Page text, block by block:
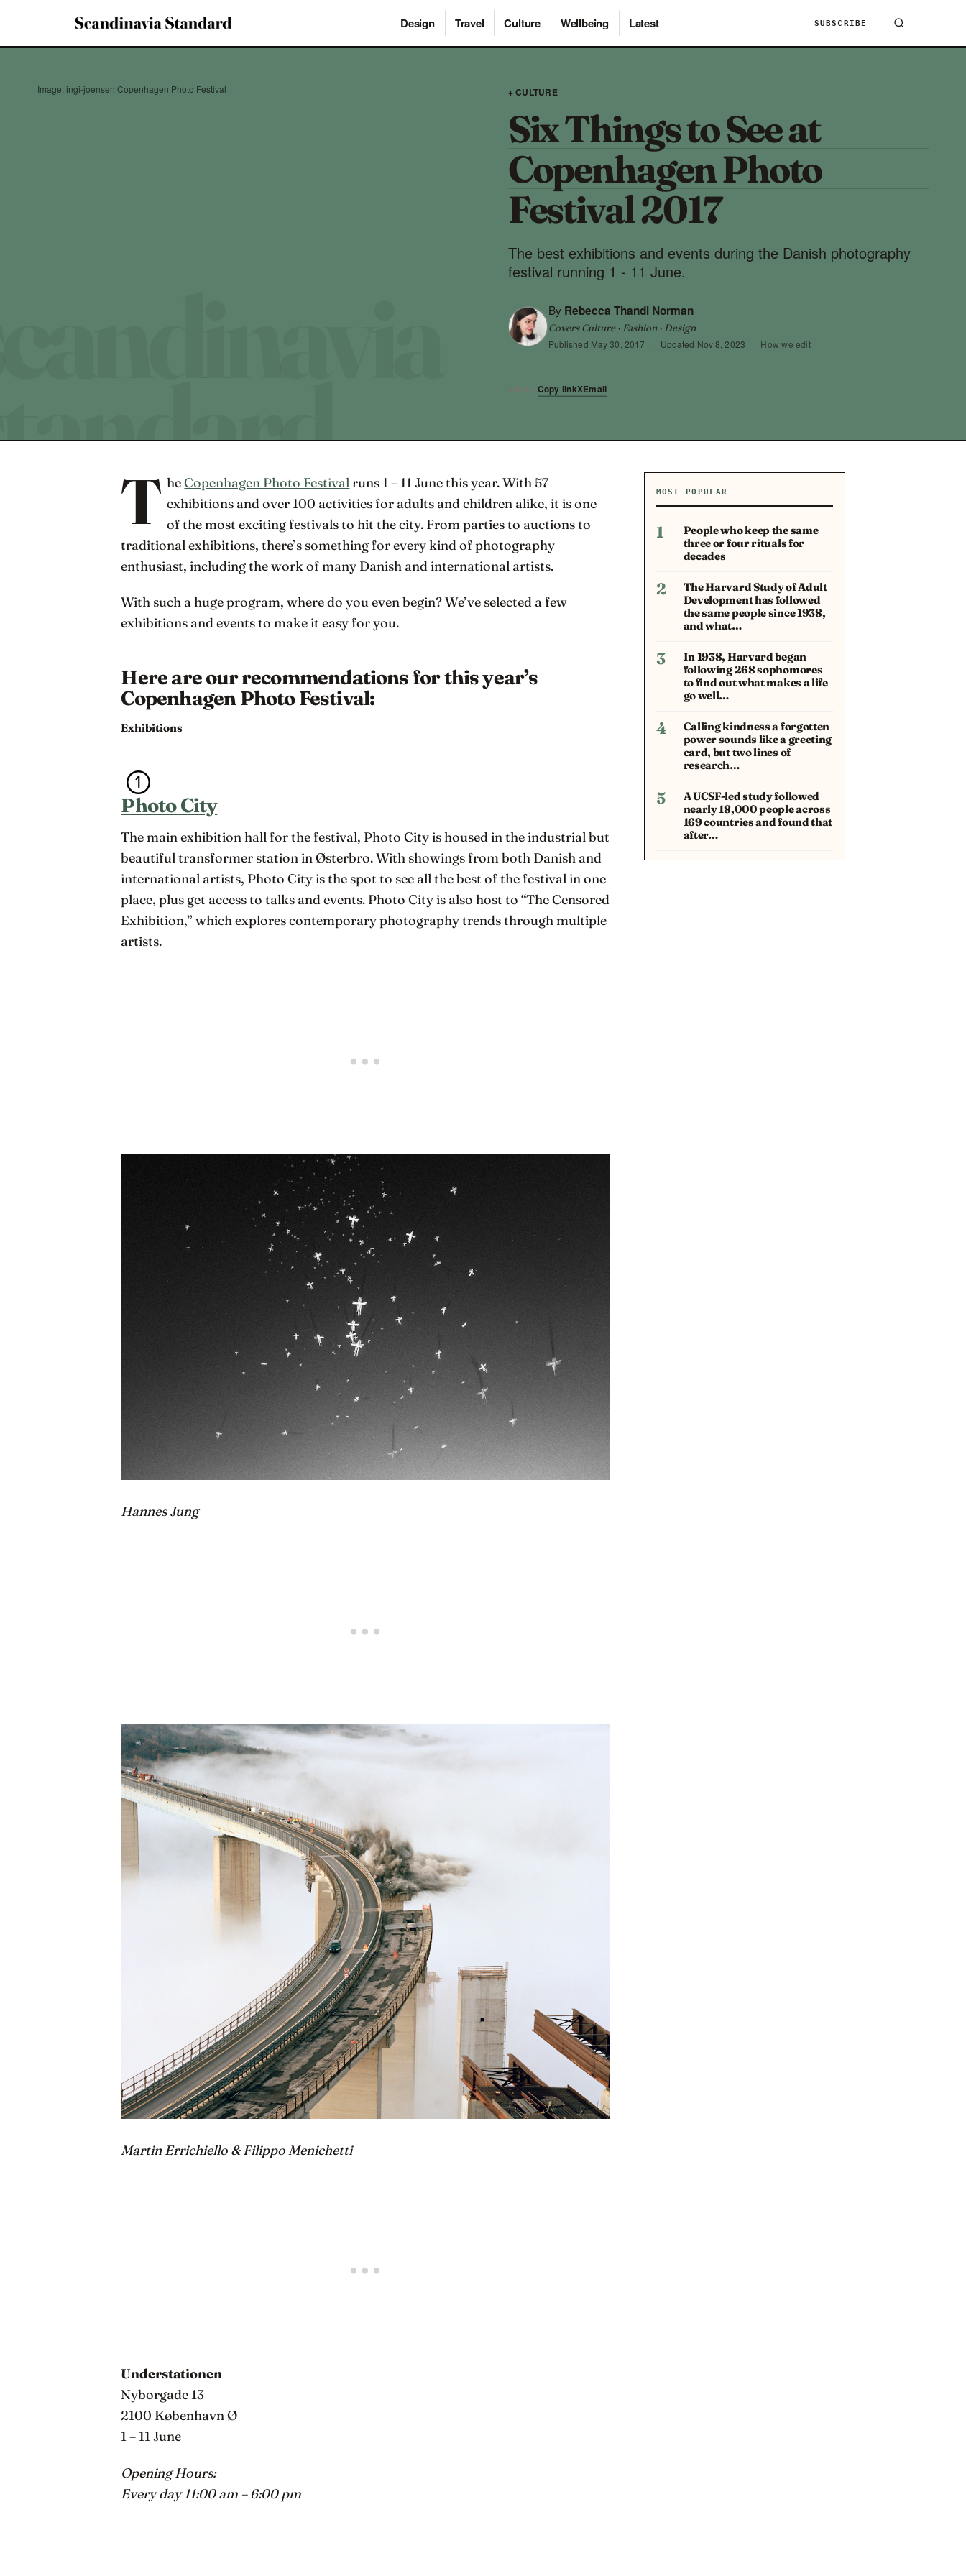
Design Travel Culture Wellbeing Latest SUBSCRIBE
Image: ingi-joensen Copenhagen Photo Festival + CULTURE
Six Things to See at
Copenhagen Photo
Festival 2017
The best exhibitions and events during the Danish photography
festival running 1 - 11 June.
By Rebecca Thandi Norman
Covers Culture · Fashion · Design
Published May 30, 2017 · Updated Nov 8, 2023 · How we edit
SHARE Copy linkXEmail
T heCopenhagen Photo Festivalruns 1 – 11 June this year. With 57
exhibitions and over 100 activities for adults and children alike, it is one
of the most exciting festivals to hit the city. From parties to auctions to
traditional exhibitions, there’s something for every kind of photography
enthusiast, including the work of many Danish and international artists.
With such a huge program, where do you even begin? We’ve selected a few
exhibitions and events to make it easy for you.
Here are our recommendations for this year’s
Copenhagen Photo Festival:
Exhibitions
Photo City
The main exhibition hall for the festival, Photo City is housed in the industrial but
beautiful transformer station in Østerbro. With showings from both Danish and
international artists, Photo City is the spot to see all the best of the festival in one
place, plus get access to talks and events. Photo City is also host to “The Censored
Exhibition,” which explores contemporary photography trends through multiple
artists.
Hannes Jung
Martin Errichiello & Filippo Menichetti
Understationen
Nyborgade 13
2100 København Ø
1 – 11 June
Opening Hours:
Every day 11:00 am – 6:00 pm
MOST POPULAR
1
People who keep the same
three or four rituals for
decades
2
The Harvard Study of Adult
Development has followed
the same people since 1938,
and what…
3
In 1938, Harvard began
following 268 sophomores
to find out what makes a life
go well…
4
Calling kindness a forgotten
power sounds like a greeting
card, but two lines of
research…
5
A UCSF-led study followed
nearly 18,000 people across
169 countries and found that
after…